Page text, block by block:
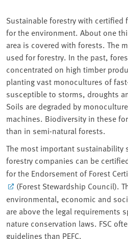
Sustainable forestry with certified
for the environment. About one
area is covered with forests. The
used for forestry. In the past,
concentrated on high timber
planting vast monocultures of
susceptible to storms, droughts
Soils are degraded by
machines. Biodiversity in these
than in semi-natural forests.
The most important sustainability
forestry companies can be
for the Endorsement of Forest
(Forest Stewardship Council).
environmental, economic and
are above the legal requirements
nature conservation laws. FSC
guidelines than PEFC.